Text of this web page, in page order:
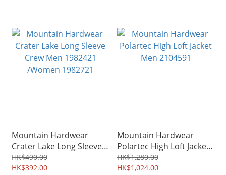
Mountain Hardwear
Crater Lake Long Sleeve
Crew Men 1982421
/Women 1982721
HK$490.00
HK$392.00
Mountain Hardwear
Polartec High Loft Jacket
Men 2104591
HK$1,280.00
HK$1,024.00